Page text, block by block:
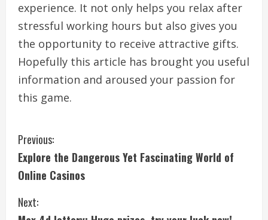
experience. It not only helps you relax after
stressful working hours but also gives you
the opportunity to receive attractive gifts.
Hopefully this article has brought you useful
information and aroused your passion for
this game.
C
o
n
Previous:
Explore the Dangerous Yet Fascinating World of
Online Casinos
Next: